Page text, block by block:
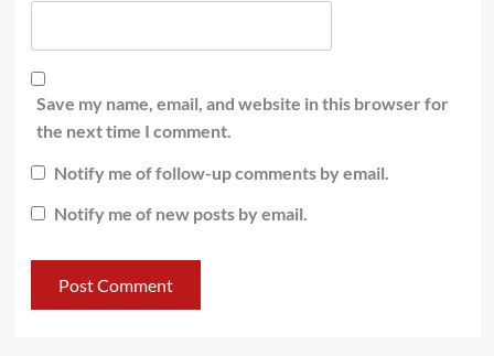
Save my name, email, and website in this browser for
the next time I comment.
Notify me of follow-up comments by email.
Notify me of new posts by email.